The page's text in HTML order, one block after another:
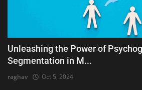
Unleashing the Power of
Segmentation in M...
raghav Oct 5, 2024